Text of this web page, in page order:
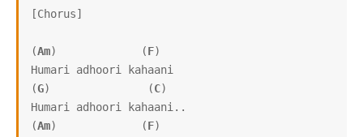
[Chorus]
(Am)             (F)
Humari adhoori kahaani
(G)               (C)
Humari adhoori kahaani..
(Am)             (F)